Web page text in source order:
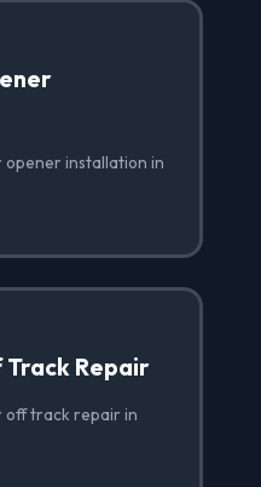
installation in
Repair
off track repair in